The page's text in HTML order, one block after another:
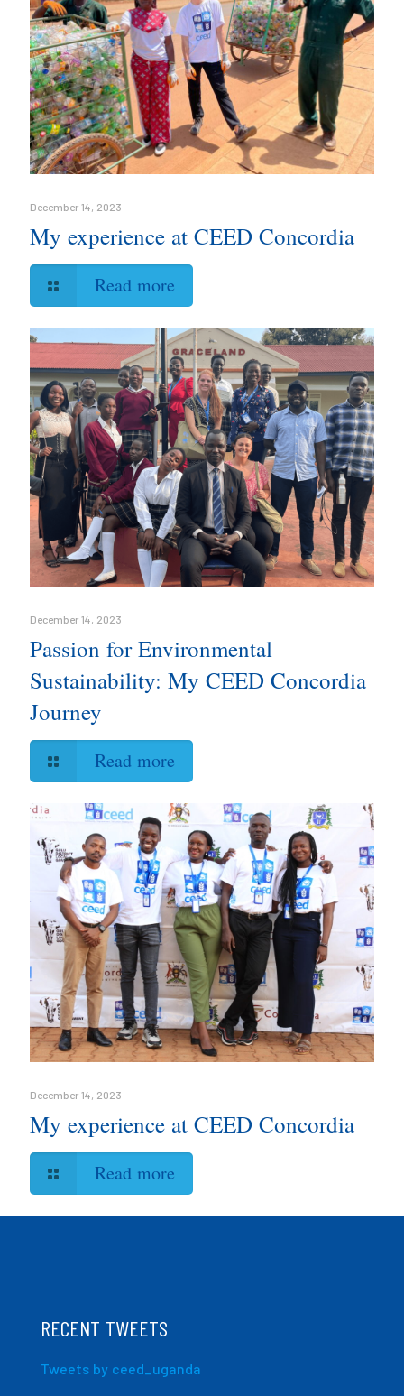
December 14, 2023
My experience at CEED Concordia
Read more
December 14, 2023
Passion for Environmental
Sustainability: My CEED Concordia
Journey
Read more
December 14, 2023
My experience at CEED Concordia
Read more
RECENT TWEETS
Tweets by ceed_uganda